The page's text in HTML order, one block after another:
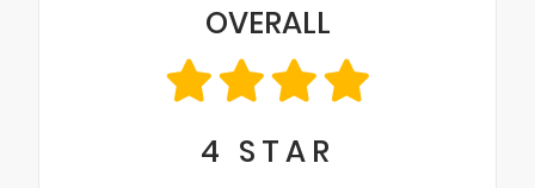
OVERALL
4 STAR